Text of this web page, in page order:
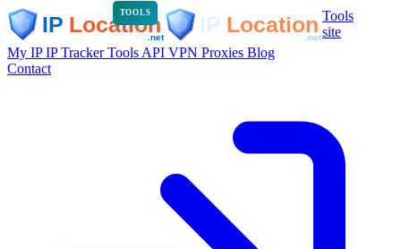
TOOLS
Tools
site
My IPIP TrackerTools API VPN Proxies Blog
Contact